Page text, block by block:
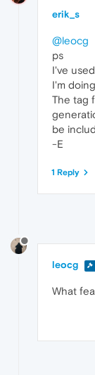
erik_s
@leocg
ps
I've
I'm
The tag
be
-E
1 Reply
leocg
What